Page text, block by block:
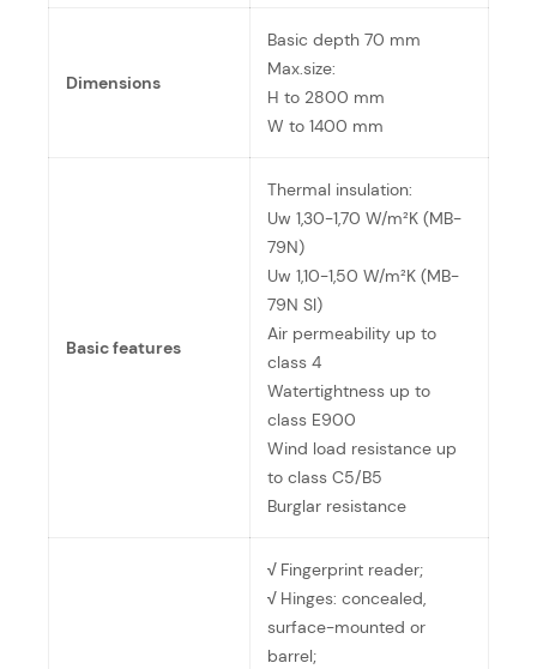
Dimensions
Basic depth 70 mm
Max.size:
H to 2800 mm
W to 1400 mm
Basic features
Thermal insulation:
Uw 1,30-1,70 W/m²K (MB-
79N)
Uw 1,10-1,50 W/m²K (MB-
79N SI)
Air permeability up to
class 4
Watertightness up to
class E900
Wind load resistance up
to class C5/B5
Burglar resistance
√ Fingerprint reader;
√ Hinges: concealed,
surface-mounted or
barrel;